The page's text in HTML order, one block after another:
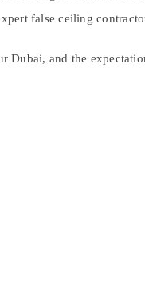
false ceiling
and the